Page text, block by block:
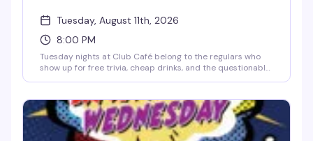
Tuesday, August 11th, 2026
8:00 PM
Tuesday nights at Club Café belong to the regulars who
show up for free trivia, cheap drinks, and the questionable
unpretentious and reliably fun — sharp questions, a solid
prize pool, and a crowd that knows how to have a good
time. Show up solo or bring your crew; either way, you'll
find your people at the bar.